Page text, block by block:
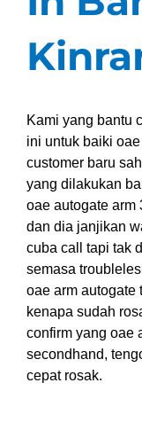
Kami yang bantu
ini untuk baiki
customer baru
yang dilakukan
oae autogate arm
dan dia janjikan
cuba call tapi tak
semasa
oae arm autogate
kenapa sudah
confirm yang oae
secondhand,
cepat rosak.